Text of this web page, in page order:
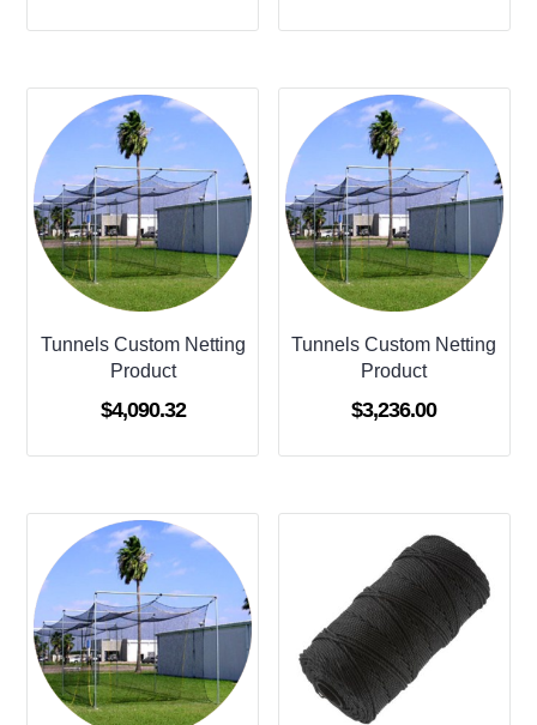
Tunnels Custom Netting
Product
$4,090.32
Tunnels Custom Netting
Product
$3,236.00